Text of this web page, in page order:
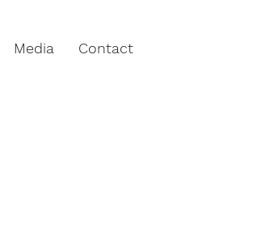
Media Contact